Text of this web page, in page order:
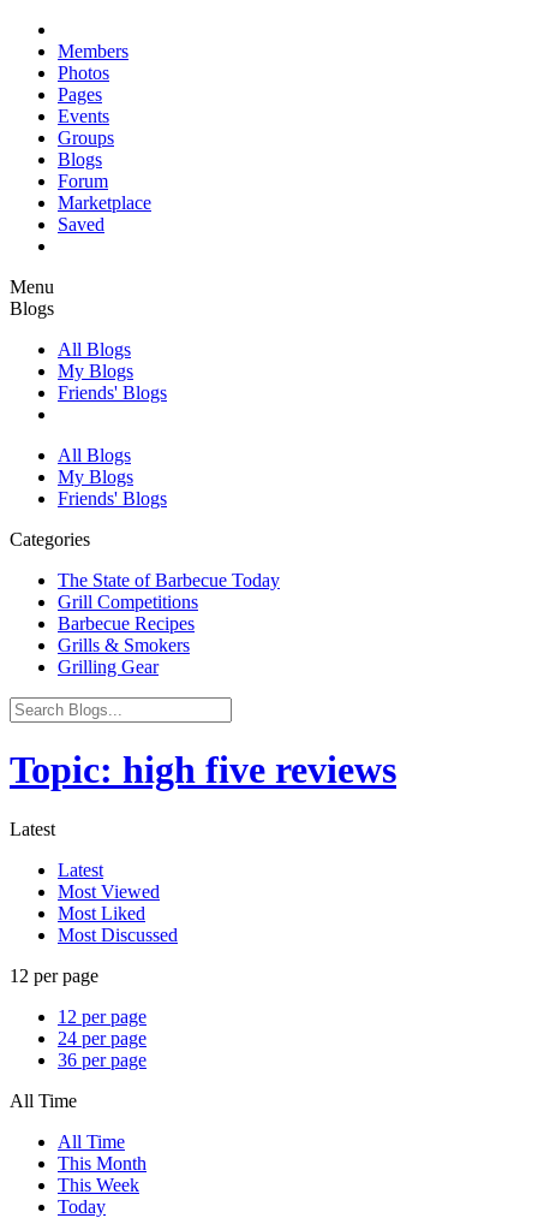
Members
Photos
Pages
Events
Groups
Blogs
Forum
Marketplace
Saved
Menu
Blogs
All Blogs
My Blogs
Friends' Blogs
All Blogs
My Blogs
Friends' Blogs
Categories
The State of Barbecue Today
Grill Competitions
Barbecue Recipes
Grills & Smokers
Grilling Gear
Topic: high five reviews
Latest
Latest
Most Viewed
Most Liked
Most Discussed
12 per page
12 per page
24 per page
36 per page
All Time
All Time
This Month
This Week
Today